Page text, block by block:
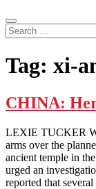
Search
…
Tag: xi-
CHINA:
LEXIE TUCKER
arms over the
ancient temple in
urged an
reported that